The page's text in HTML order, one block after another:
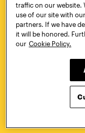
Pratt Munson
310 Genesee Street
Utica, NY 13502
800.755.8920
traffic on our website.
use of our site with
partners. If we have
it will be honored.
our Cookie Policy.